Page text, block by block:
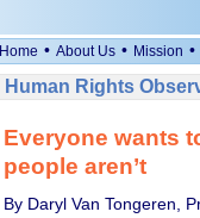
Home • About Us • Mission •
Human Rights
Everyone wants
people aren’t
By Daryl Van Tongeren,